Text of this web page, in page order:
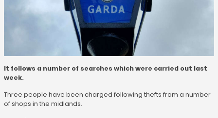
It follows a number of searches which were carried out last
week.
Three people have been charged following thefts from a number
of shops in the midlands.